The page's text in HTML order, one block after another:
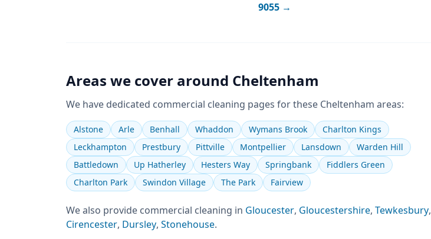
9055 →
Areas we cover around Cheltenham
We have dedicated commercial cleaning pages for these Cheltenham areas:
Alstone Arle Benhall Whaddon Wymans Brook
Charlton Kings
Leckhampton
Prestbury Pittville Montpellier Lansdown
Warden Hill
Battledown
Up Hatherley Hesters Way Springbank
Fiddlers Green
Charlton Park
Swindon Village The Park Fairview
We also provide commercial cleaning in Gloucester, Gloucestershire, Tewkesbury,
Cirencester, Dursley, Stonehouse.